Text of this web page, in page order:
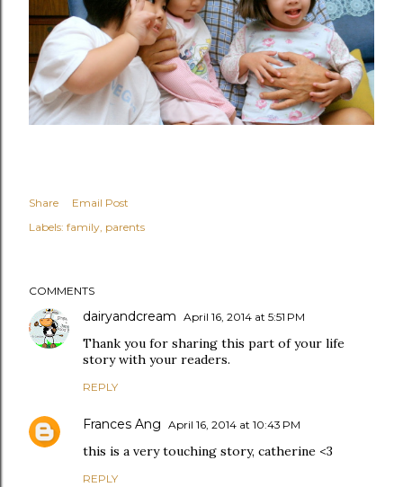
Share
Email Post
Labels: family parents
COMMENTS
dairyandcream April 16, 2014 at 5:51 PM
Thank you for sharing this part of your life
story with your readers.
REPLY
Frances Ang April 16, 2014 at 10:43 PM
this is a very touching story, catherine <3
REPLY